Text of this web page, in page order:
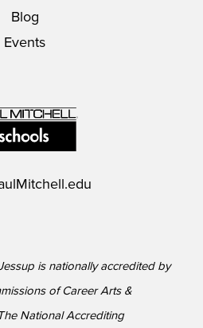
Blog
Events
is nationally accredited by
of Career Arts &
National Accrediting